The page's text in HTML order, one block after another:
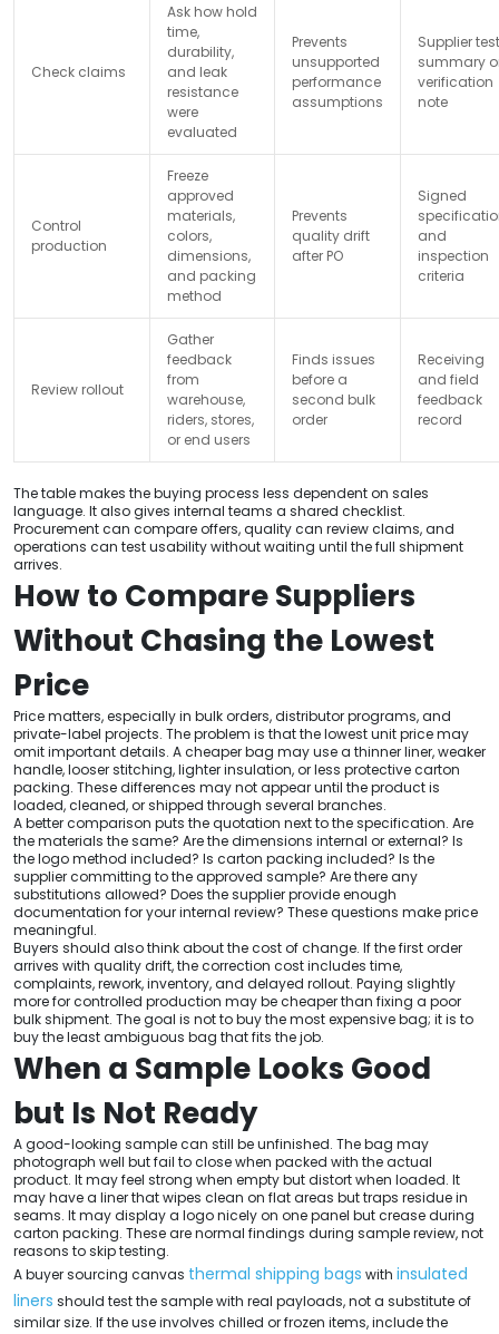
Check claims
Ask how hold
time,
durability,
and leak
resistance
were
evaluated
Prevents
unsupported
performance
assumptions
Supplier test
summary
verification
note
Control
production
Freeze
approved
materials,
colors,
dimensions,
and packing
method
Prevents
quality drift
after PO
Signed
and
inspection
criteria
Review rollout
Gather
feedback
from
warehouse,
riders, stores,
or end users
Finds issues
before a
second bulk
order
Receiving
and field
feedback
record
The table makes the buying process less dependent on sales
language. It also gives internal teams a shared checklist.
Procurement can compare offers, quality can review claims, and
operations can test usability without waiting until the full shipment
arrives.
How to Compare Suppliers
Without Chasing the Lowest
Price
Price matters, especially in bulk orders, distributor programs, and
private-label projects. The problem is that the lowest unit price may
omit important details. A cheaper bag may use a thinner liner, weaker
handle, looser stitching, lighter insulation, or less protective carton
packing. These differences may not appear until the product is
loaded, cleaned, or shipped through several branches.
A better comparison puts the quotation next to the specification. Are
the materials the same? Are the dimensions internal or external? Is
the logo method included? Is carton packing included? Is the
supplier committing to the approved sample? Are there any
substitutions allowed? Does the supplier provide enough
documentation for your internal review? These questions make price
meaningful.
Buyers should also think about the cost of change. If the first order
arrives with quality drift, the correction cost includes time,
complaints, rework, inventory, and delayed rollout. Paying slightly
more for controlled production may be cheaper than fixing a poor
bulk shipment. The goal is not to buy the most expensive bag; it is to
buy the least ambiguous bag that fits the job.
When a Sample Looks Good
but Is Not Ready
A good-looking sample can still be unfinished. The bag may
photograph well but fail to close when packed with the actual
product. It may feel strong when empty but distort when loaded. It
may have a liner that wipes clean on flat areas but traps residue in
seams. It may display a logo nicely on one panel but crease during
carton packing. These are normal findings during sample review, not
reasons to skip testing.
A buyer sourcing canvas thermal shipping bags with insulated
liners should test the sample with real payloads, not a substitute of
similar size. If the use involves chilled or frozen items, include the